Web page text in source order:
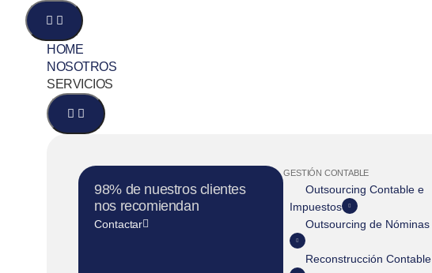
HOME
NOSOTROS
SERVICIOS
98% de nuestros clientes
nos recomiendan
Contactar
GESTIÓN CONTABLE
Outsourcing Contable e
Impuestos
Outsourcing de Nóminas
Reconstrucción Contable